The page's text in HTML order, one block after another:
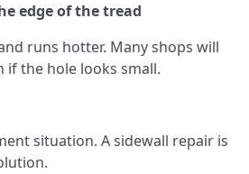
edge of the tread
runs hotter. Many shops will
if the hole looks small.
situation. A sidewall repair is